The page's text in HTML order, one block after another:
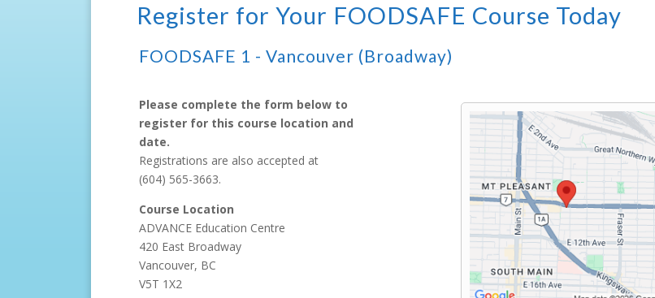
Register for Your FOODSAFE Course Today
FOODSAFE 1 - Vancouver (Broadway)
Please complete the form below to
register for this course location and
date.
Registrations are also accepted at
(604) 565-3663.
Course Location
ADVANCE Education Centre
420 East Broadway
Vancouver, BC
V5T 1X2